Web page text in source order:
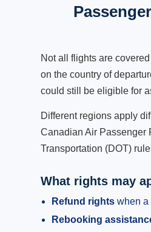
Not all flights are
on the country of
could still be eligible for
Different regions apply
Canadian Air Passenger
Transportation (DOT)
What rights may
Refund rights when a
Rebooking